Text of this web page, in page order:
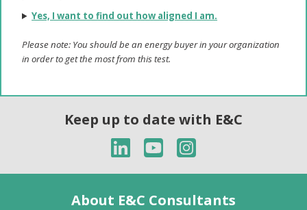
Yes, I want to find out how aligned I am.
Please note: You should be an energy buyer in your organization
in order to get the most from this test.
Keep up to date with E&C
About E&C Consultants